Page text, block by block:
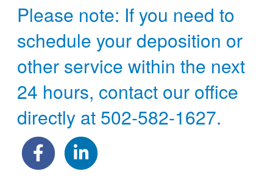
Please note: If you need to
schedule your deposition or
other service within the next
24 hours, contact our office
directly at 502-582-1627.